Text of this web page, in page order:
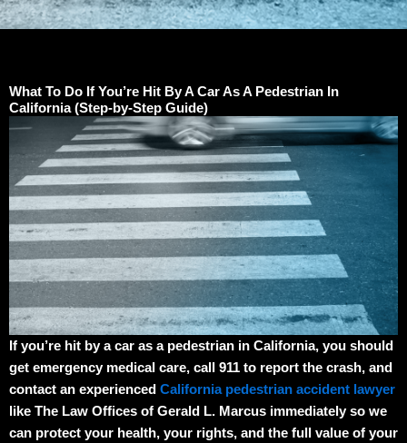
What To Do If You’re Hit By A Car As A Pedestrian In
California (Step-by-Step Guide)
If you’re hit by a car as a pedestrian in California, you should
get emergency medical care, call 911 to report the crash, and
contact an experienced California pedestrian accident lawyer
like The Law Offices of Gerald L. Marcus immediately so we
can protect your health, your rights, and the full value of your